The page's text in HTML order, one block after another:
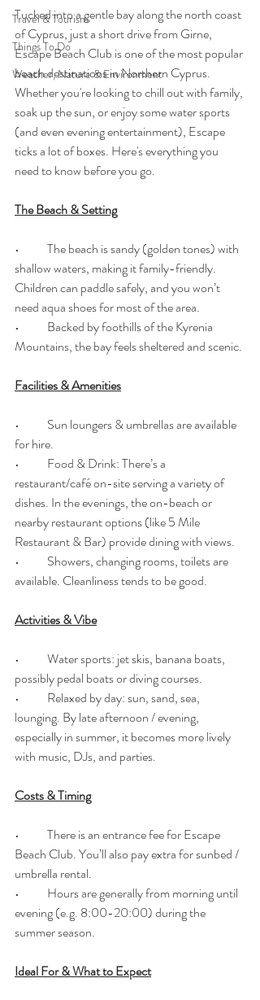
Travel & Tourism
Things To Do
Weather, Nature & Environment
Tucked into a gentle bay along the north coast
of Cyprus, just a short drive from Girne,
Escape Beach Club is one of the most popular
beach destinations in Northern Cyprus.
Whether you're looking to chill out with family,
soak up the sun, or enjoy some water sports
(and even evening entertainment), Escape
ticks a lot of boxes. Here's everything you
need to know before you go.
The Beach & Setting
•	The beach is sandy (golden tones) with
shallow waters, making it family-friendly.
Children can paddle safely, and you won’t
need aqua shoes for most of the area.
•	Backed by foothills of the Kyrenia
Mountains, the bay feels sheltered and scenic.
Facilities & Amenities
•	Sun loungers & umbrellas are available
for hire.
•	Food & Drink: There’s a
restaurant/café on-site serving a variety of
dishes. In the evenings, the on-beach or
nearby restaurant options (like 5 Mile
Restaurant & Bar) provide dining with views.
•	Showers, changing rooms, toilets are
available. Cleanliness tends to be good.
Activities & Vibe
•	Water sports: jet skis, banana boats,
possibly pedal boats or diving courses.
•	Relaxed by day: sun, sand, sea,
lounging. By late afternoon / evening,
especially in summer, it becomes more lively
with music, DJs, and parties.
Costs & Timing
•	There is an entrance fee for Escape
Beach Club. You’ll also pay extra for sunbed /
umbrella rental.
•	Hours are generally from morning until
evening (e.g. 8:00-20:00) during the
summer season.
Ideal For & What to Expect